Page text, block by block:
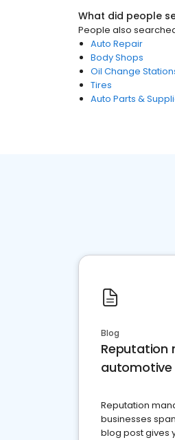
What did people
People also
Auto Repair
Body Shops
Oil Change
Tires
Auto Parts &
Blog
Reputation
automotive
Reputation
businesses
blog post gives